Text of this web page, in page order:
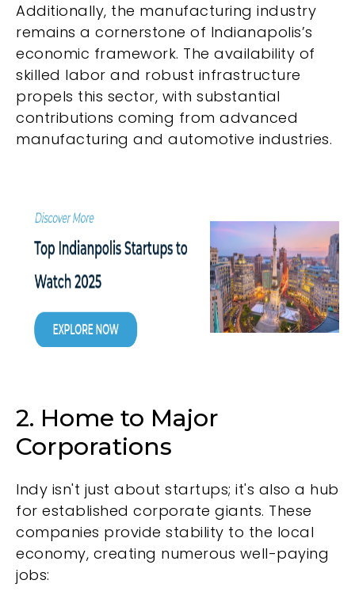
Additionally, the manufacturing industry
remains a cornerstone of Indianapolis’s
economic framework. The availability of
skilled labor and robust infrastructure
propels this sector, with substantial
contributions coming from advanced
manufacturing and automotive industries.
2. Home to Major
Corporations
Indy isn't just about startups; it's also a hub
for established corporate giants. These
companies provide stability to the local
economy, creating numerous well-paying
jobs: